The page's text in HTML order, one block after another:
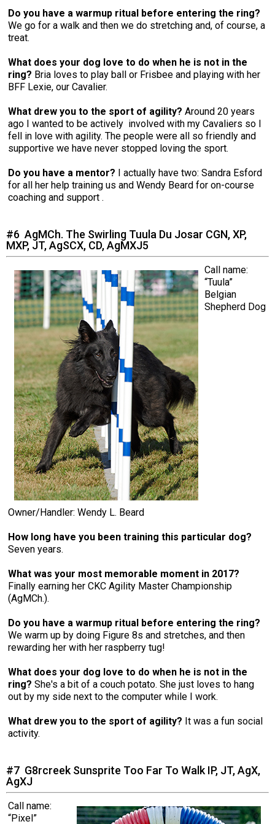
Do you have a warmup ritual before entering the ring?
We go for a walk and then we do stretching and, of course, a
treat.
What does your dog love to do when he is not in the
ring? Bria loves to play ball or Frisbee and playing with her
BFF Lexie, our Cavalier.
What drew you to the sport of agility? Around 20 years
ago I wanted to be actively involved with my Cavaliers so I
fell in love with agility. The people were all so friendly and
supportive we have never stopped loving the sport.
Do you have a mentor?
I actually have two: Sandra Esford
for all her help training us and Wendy Beard for on-course
coaching and support .
#6 AgMCh. The Swirling Tuula Du Josar CGN, XP,
MXP, JT, AgSCX, CD, AgMXJ5
Call name:
“Tuula”
Belgian
Shepherd Dog
Owner/Handler: Wendy L. Beard
How long have you been training this particular dog?
Seven years.
What was your most memorable moment in 2017?
Finally earning her CKC Agility Master Championship
(AgMCh.).
Do you have a warmup ritual before entering the ring?
We warm up by doing Figure 8s and stretches, and then
rewarding her with her raspberry tug!
What does your dog love to do when he is not in the
ring? She's a bit of a couch potato. She just loves to hang
out by my side next to the computer while I work.
What drew you to the sport of agility? It was a fun social
activity.
#7 G8rcreek Sunsprite Too Far To Walk IP, JT, AgX,
AgXJ
Call name:
“Pixel”